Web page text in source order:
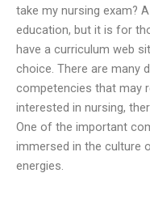
take my nursing exam? A
education, but it is for
have a curriculum web
choice. There are many
competencies that may
interested in nursing,
One of the important
immersed in the culture
energies.